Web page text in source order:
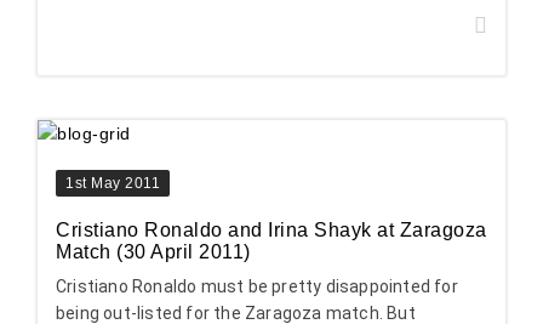
1st May 2011
Cristiano Ronaldo and Irina Shayk at Zaragoza
Match (30 April 2011)
Cristiano Ronaldo must be pretty disappointed for
being out-listed for the Zaragoza match. But